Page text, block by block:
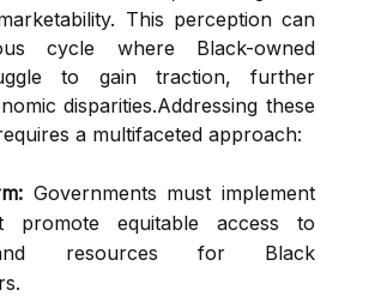
This perception can
cycle where Black-owned
to gain traction, further
disparities.Addressing these
a multifaceted approach:
Governments must implement
promote equitable access to
resources for Black